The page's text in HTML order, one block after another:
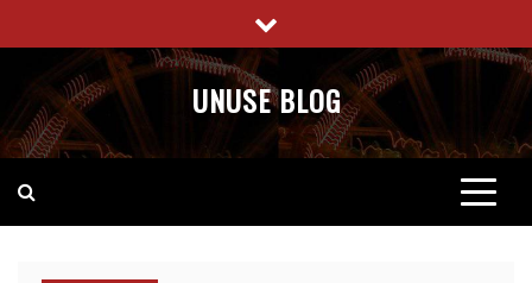
to
content
UNUSE BLOG